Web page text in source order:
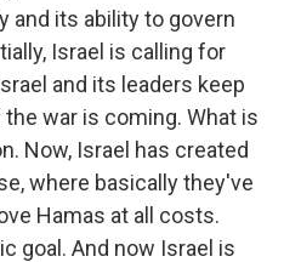
and its ability to govern
Israel is calling for
and its leaders keep
war is coming. What is
Now, Israel has created
where basically they've
Hamas at all costs.
goal. And now Israel is